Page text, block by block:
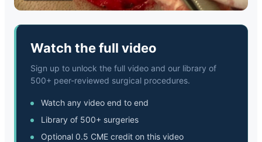
Watch the full video
Sign up to unlock the full video and our library of
500+ peer-reviewed surgical procedures.
Watch any video end to end
Library of 500+ surgeries
Optional 0.5 CME credit on this video